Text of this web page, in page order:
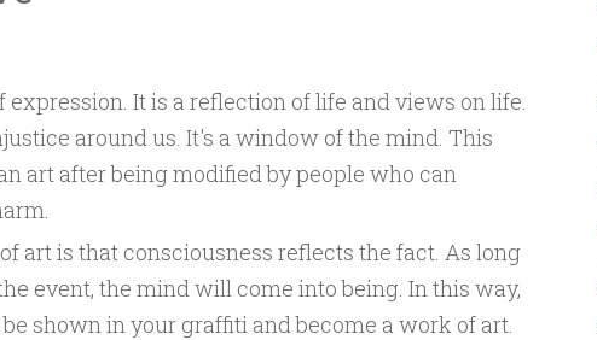
It is a reflection of life and views on life.
around us. It's a window of the mind. This
art after being modified by people who can
art is that consciousness reflects the fact. As long
event, the mind will come into being. In this way,
shown in your graffiti and become a work of art.